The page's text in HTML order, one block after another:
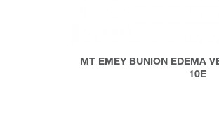
MT EMEY BUNION EDEMA
10E